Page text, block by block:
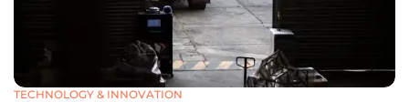
TECHNOLOGY & INNOVATION